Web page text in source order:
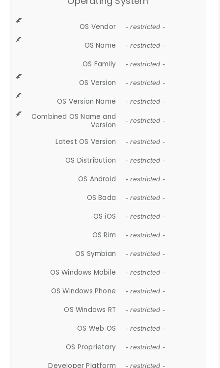
OS Vendor - restricted -
OS Name - restricted -
OS Family - restricted -
OS Version - restricted -
OS Version Name - restricted -
Combined OS Name and
Version
- restricted -
Latest OS Version - restricted -
OS Distribution - restricted -
OS Android - restricted -
OS Bada - restricted -
OS iOS - restricted -
OS Rim - restricted -
OS Symbian - restricted -
OS Windows Mobile - restricted -
OS Windows Phone - restricted -
OS Windows RT - restricted -
OS Web OS - restricted -
OS Proprietary - restricted -
Developer Platform - restricted -